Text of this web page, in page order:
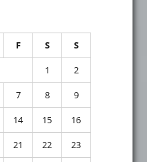
the March 12,
F S
S
1
2
7 8
9
14 15
16
21 22
23